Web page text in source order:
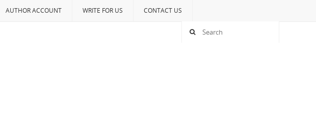
AUTHOR ACCOUNT WRITE FOR US CONTACT US